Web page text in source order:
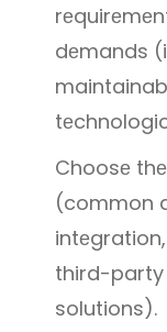
dеmands
Choosе
(common
third-
solutions).